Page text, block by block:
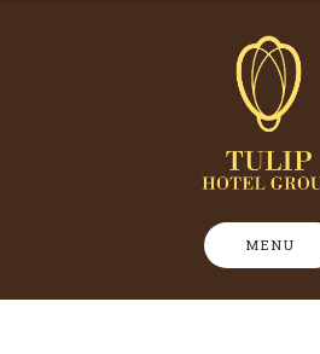
MENU